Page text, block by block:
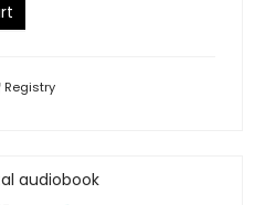
Registry
audiobook